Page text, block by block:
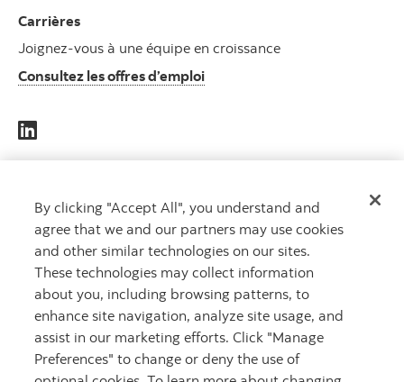
Carrières
Joignez-vous à une équipe en croissance
Consultez les offres d’emploi
CAPITAUX
QUI
TRAVAILLENT
POUR VOUSMC
By clicking "Accept All", you understand and
agree that we and our partners may use cookies
and other similar technologies on our sites.
These technologies may collect information
about you, including browsing patterns, to
enhance site navigation, analyze site usage, and
assist in our marketing efforts. Click "Manage
Preferences" to change or deny the use of